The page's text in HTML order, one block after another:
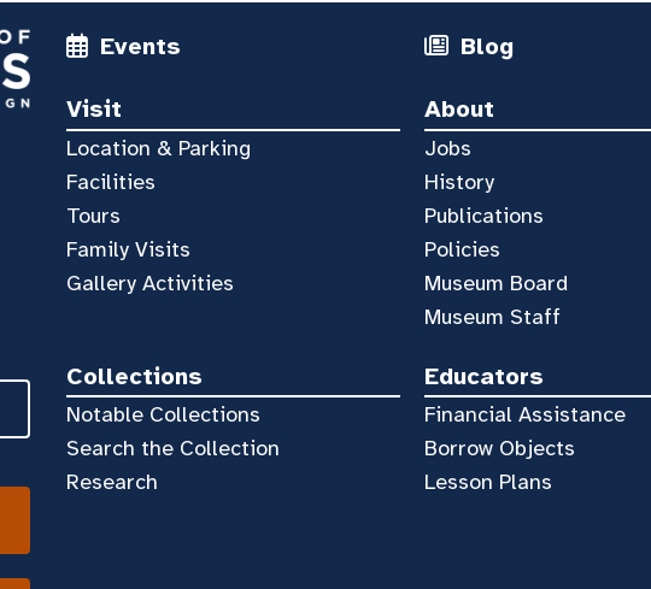
Events Blog
Visit
Location & Parking
Facilities
Tours
Family Visits
Gallery Activities
About
Jobs
History
Publications
Policies
Museum Board
Museum Staff
Collections
Notable Collections
Search the Collection
Research
Educators
Financial Assistance
Borrow Objects
Lesson Plans